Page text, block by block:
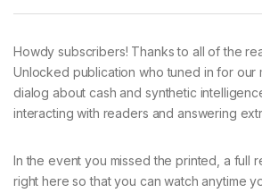
Howdy subscribers! Thanks to all of the
Unlocked publication who tuned in for our
dialog about cash and synthetic
interacting with readers and answering
In the event you missed the printed, a full
right here so that you can watch anytime